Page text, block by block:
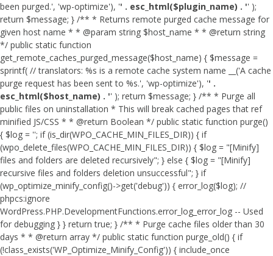
been purged.', 'wp-optimize'), '' . esc_html($plugin_name) . '' );
return $message; } /** * Returns remote purged cache message for
given host name * * @param string $host_name * * @return string
*/ public static function
get_remote_caches_purged_message($host_name) { $message =
sprintf( // translators: %s is a remote cache system name __('A cache
purge request has been sent to %s.', 'wp-optimize'), '' .
esc_html($host_name) . '' ); return $message; } /** * Purge all
public files on uninstallation * This will break cached pages that ref
minified JS/CSS * * @return Boolean */ public static function purge()
{ $log = ''; if (is_dir(WPO_CACHE_MIN_FILES_DIR)) { if
(wpo_delete_files(WPO_CACHE_MIN_FILES_DIR)) { $log = "[Minify]
files and folders are deleted recursively"; } else { $log = "[Minify]
recursive files and folders deletion unsuccessful"; } if
(wp_optimize_minify_config()->get('debug')) { error_log($log); //
phpcs:ignore
WordPress.PHP.DevelopmentFunctions.error_log_error_log -- Used
for debugging } } return true; } /** * Purge cache files older than 30
days * * @return array */ public static function purge_old() { if
(!class_exists('WP_Optimize_Minify_Config')) { include_once